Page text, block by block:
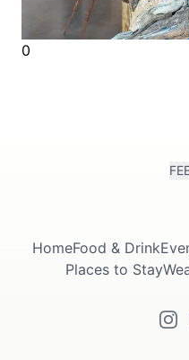
0
HomeFood & Drink
Places to Stay